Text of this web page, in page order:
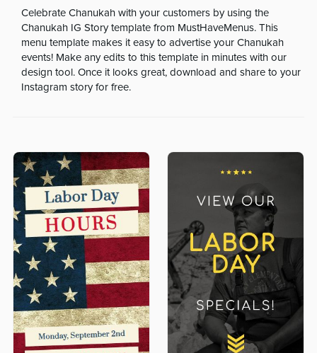
Celebrate Chanukah with your customers by using the
Chanukah IG Story template from MustHaveMenus. This
menu template makes it easy to advertise your Chanukah
events! Make any edits to this template in minutes with our
design tool. Once it looks great, download and share to your
Instagram story for free.